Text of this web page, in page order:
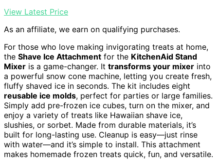
View Latest Price
As an affiliate, we earn on qualifying purchases.
For those who love making invigorating treats at home,
the Shave Ice Attachment for the KitchenAid Stand
Mixer is a game-changer. It transforms your mixer into
a powerful snow cone machine, letting you create fresh,
fluffy shaved ice in seconds. The kit includes eight
reusable ice molds, perfect for parties or large families.
Simply add pre-frozen ice cubes, turn on the mixer, and
enjoy a variety of treats like Hawaiian shave ice,
slushies, or sorbet. Made from durable materials, it’s
built for long-lasting use. Cleanup is easy—just rinse
with water—and it’s simple to install. This attachment
makes homemade frozen treats quick, fun, and versatile.